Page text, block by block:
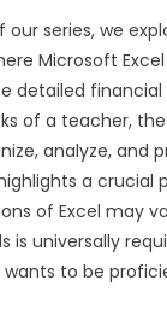
series, we
Microsoft
detailed
of a teacher,
analyze, and
a crucial
of Excel may
is universally
wants to be